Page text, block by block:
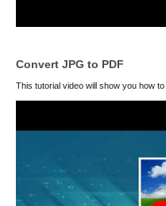
Convert JPG to PDF
This tutorial video will show you how to